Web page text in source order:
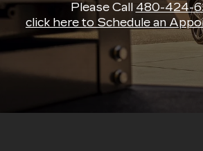
Please Call 480-424-
click here to Schedule an